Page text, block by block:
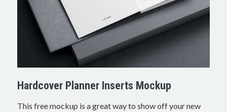
Hardcover Planner Inserts Mockup
This free mockup is a great way to show off your new